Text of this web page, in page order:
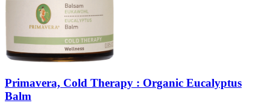
Primavera, Cold Therapy : Organic Eucalyptus
Balm